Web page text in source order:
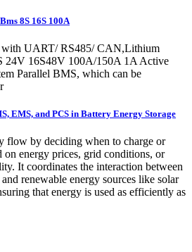
8S 16S 100A
with UART/ RS485/ CAN,Lithium
24V 16S48V 100A/150A 1A Active
Parallel BMS, which can be
EMS, and PCS in Battery Energy Storage
flow by deciding when to charge or
on energy prices, grid conditions, or
It coordinates the interaction between
renewable energy sources like solar
that energy is used as efficiently as